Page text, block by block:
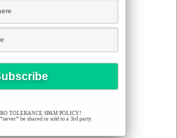
TOLERANCE SPAM POLICY!
be shared or sold to a 3rd party.